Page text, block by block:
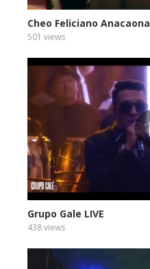
Cheo Feliciano Anacaona
501 views
Grupo Gale LIVE
438 views